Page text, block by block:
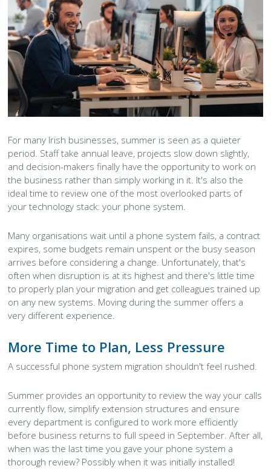
Peamount United Women
Tech Excellence Awards
Women in STEM
Careers
Blog
For many Irish businesses, summer is seen as a quieter
period. Staff take annual leave, projects slow down slightly,
and decision-makers finally have the opportunity to work on
the business rather than simply working in it. It's also the
ideal time to review one of the most overlooked parts of
your technology stack: your phone system.
Many organisations wait until a phone system fails, a contract
expires, some budgets remain unspent or the busy season
arrives before considering a change. Unfortunately, that's
often when disruption is at its highest and there's little time
to properly plan your migration and get colleagues trained up
on any new systems. Moving during the summer offers a
very different experience.
More Time to Plan, Less Pressure
A successful phone system migration shouldn't feel rushed.
Summer provides an opportunity to review the way your calls
currently flow, simplify extension structures and ensure
every department is configured to work more efficiently
before business returns to full speed in September. After all,
when was the last time you gave your phone system a
thorough review? Possibly when it was initially installed!